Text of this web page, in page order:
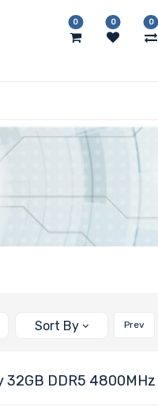
0 0 0
Prev
Sort By
32GB DDR5 4800MHz